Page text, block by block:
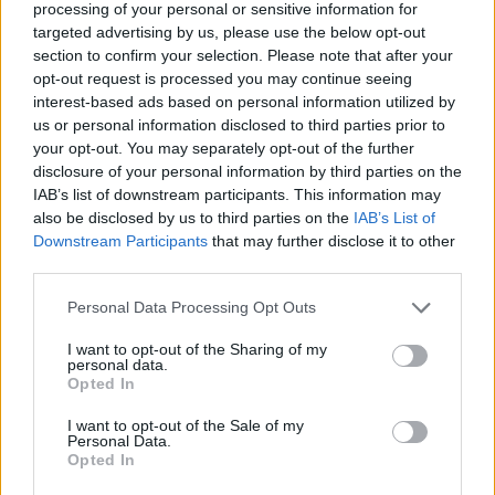
processing of your personal or sensitive information for
targeted advertising by us, please use the below opt-out
section to confirm your selection. Please note that after your
opt-out request is processed you may continue seeing
interest-based ads based on personal information utilized by
us or personal information disclosed to third parties prior to
your opt-out. You may separately opt-out of the further
disclosure of your personal information by third parties on the
IAB’s list of downstream participants. This information may
also be disclosed by us to third parties on the IAB’s List of
Downstream Participants that may further disclose it to other
Personal Data Processing Opt Outs
I want to opt-out of the Sharing of my
personal data.
Opted In
I want to opt-out of the Sale of my
Personal Data.
Opted In
"You can see someone, going, 'Okay, I hadn’t
really thought about this for a long time, and
not in this way’ and you can see it running all
through them, and it’s happening right in front.
It’s incredibly powerful," the director continued.
One of the contributors featured in the series is
a man named James, a member of a Loyalist
time and commitment was needed to help
participants like James to open up. "It’s not
easy for him, that struggle that you see him
struggle, and I thought it was important to
show that it wasn’t easy," he added. "It was